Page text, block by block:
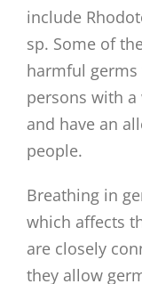
include
sp. Some of
harmful
persons with
and have an
people.
Breathing in
which affects
are closely
they allow